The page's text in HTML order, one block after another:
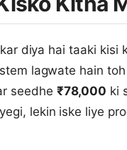
diya hai taaki kisi
lagwate hain toh
seedhe ₹78,000 ki
lekin iske liye